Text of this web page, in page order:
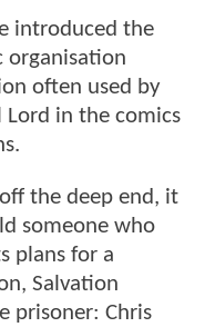
introduced the
organisation
often used by
in the comics
the deep end, it
someone who
plans for a
Salvation
prisoner: Chris